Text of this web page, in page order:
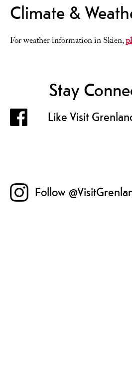
Climate &
For weather information in Skien,
Stay
Like Visit
Follow